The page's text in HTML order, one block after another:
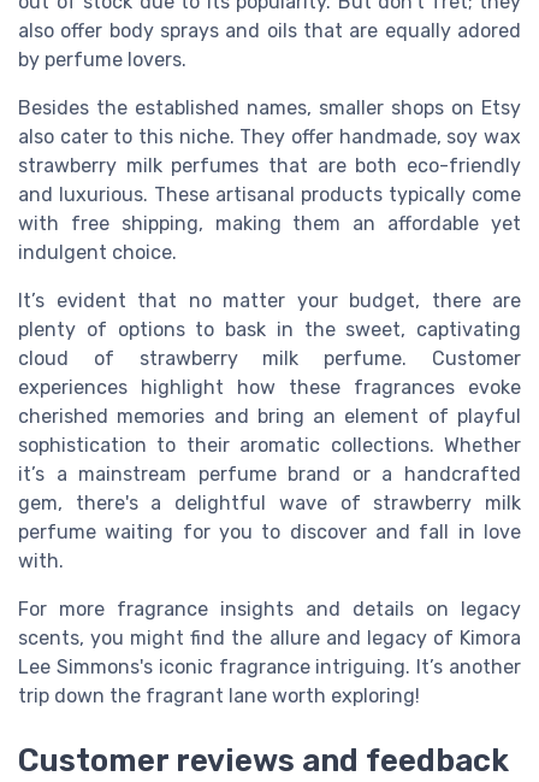
also offer body sprays and oils that are equally adored
by perfume lovers.
Besides the established names, smaller shops on Etsy
also cater to this niche. They offer handmade, soy wax
strawberry milk perfumes that are both eco-friendly
and luxurious. These artisanal products typically come
with free shipping, making them an affordable yet
indulgent choice.
It’s evident that no matter your budget, there are
plenty of options to bask in the sweet, captivating
cloud of strawberry milk perfume. Customer
experiences highlight how these fragrances evoke
cherished memories and bring an element of playful
sophistication to their aromatic collections. Whether
it’s a mainstream perfume brand or a handcrafted
gem, there's a delightful wave of strawberry milk
perfume waiting for you to discover and fall in love
with.
For more fragrance insights and details on legacy
scents, you might find the allure and legacy of Kimora
Lee Simmons's iconic fragrance intriguing. It’s another
trip down the fragrant lane worth exploring!
Customer reviews and feedback